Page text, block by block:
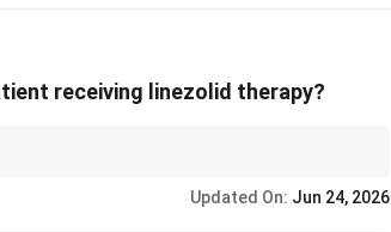
receiving linezolid therapy?
Updated On: Jun 24, 2026